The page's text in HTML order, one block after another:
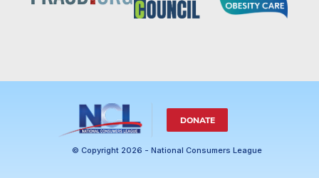
DONATE
© Copyright 2026 - National Consumers League